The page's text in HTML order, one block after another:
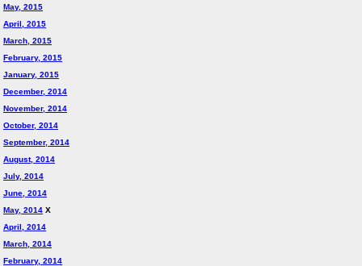
May, 2015
April, 2015
March, 2015
February, 2015
January, 2015
December, 2014
November, 2014
October, 2014
September, 2014
August, 2014
July, 2014
June, 2014
May, 2014 X
April, 2014
March, 2014
February, 2014